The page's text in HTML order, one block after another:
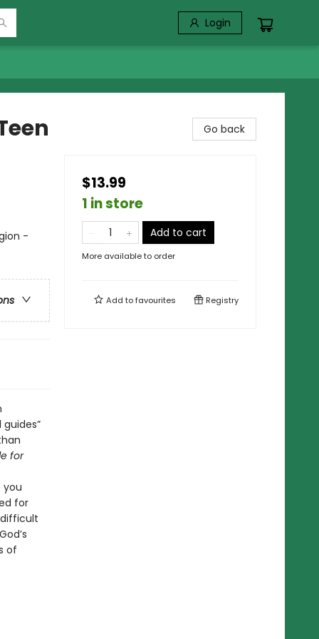
Login
-
for
you
for
of
Go back
$13.99
1 in store
Add to cart
More available to order
Add tofavourites Registry